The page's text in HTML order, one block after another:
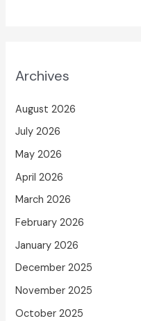
Archives
August 2026
July 2026
May 2026
April 2026
March 2026
February 2026
January 2026
December 2025
November 2025
October 2025